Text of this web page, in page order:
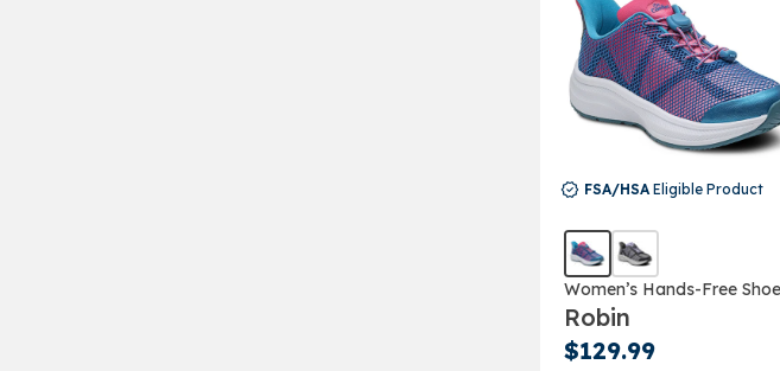
FSA/HSA Eligible Product
Women’s Hands-Free Shoe
Robin
$129.99